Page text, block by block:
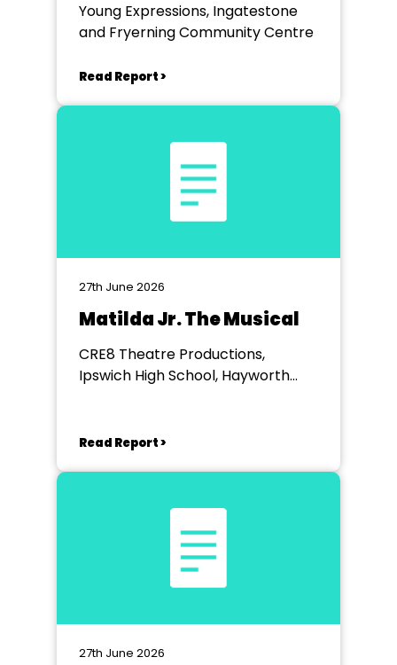
Young Expressions, Ingatestone
and Fryerning Community Centre
Read Report >
27th June 2026
Matilda Jr. The Musical
CRE8 Theatre Productions,
Ipswich High School, Hayworth
Read Report >
27th June 2026